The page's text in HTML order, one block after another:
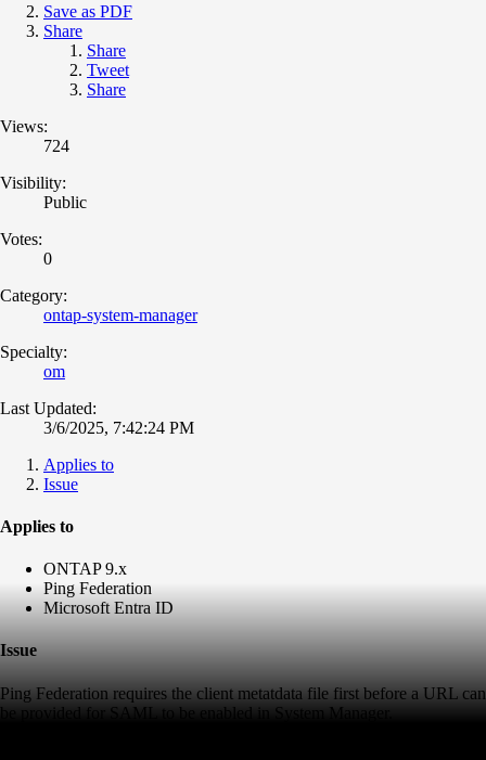
Save as PDF
Share
Share
Tweet
Share
Views:
724
Visibility:
Public
Votes:
0
Category:
ontap-system-manager
Specialty:
om
Last Updated:
3/6/2025, 7:42:24 PM
Applies to
Issue
Applies to
ONTAP 9.x
Ping Federation
Microsoft Entra ID
Issue
Ping Federation requires the client metatdata file first before a URL can
be provided for SAML to be enabled in System Manager.